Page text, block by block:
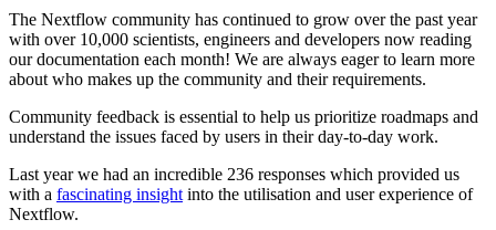
The Nextflow community has continued to grow over the past year
with over 10,000 scientists, engineers and developers now reading
our documentation each month! We are always eager to learn more
about who makes up the community and their requirements.
Community feedback is essential to help us prioritize roadmaps and
understand the issues faced by users in their day-to-day work.
Last year we had an incredible 236 responses which provided us
with a fascinating insight into the utilisation and user experience of
Nextflow.